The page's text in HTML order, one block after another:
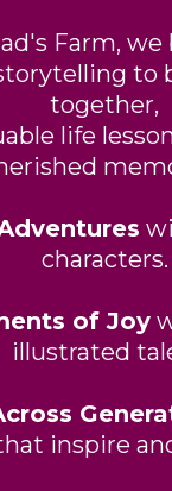
Farm,
to
together,
life
characters.
of Joy
illustrated
inspire